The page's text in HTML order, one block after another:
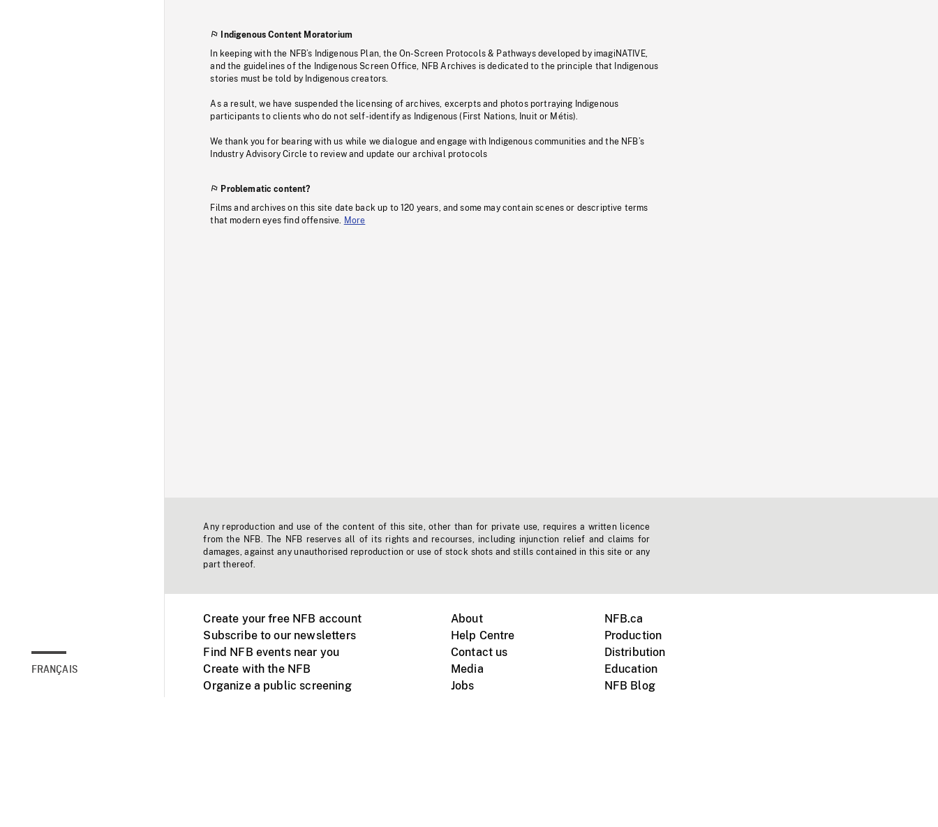
FRANÇAIS
Indigenous Content Moratorium
In keeping with the NFB’s Indigenous Plan, the On-Screen Protocols & Pathways developed by imagiNATIVE,
and the guidelines of the Indigenous Screen Office, NFB Archives is dedicated to the principle that Indigenous
stories must be told by Indigenous creators.
As a result, we have suspended the licensing of archives, excerpts and photos portraying Indigenous
participants to clients who do not self-identify as Indigenous (First Nations, Inuit or Métis).
We thank you for bearing with us while we dialogue and engage with Indigenous communities and the NFB’s
Industry Advisory Circle to review and update our archival protocols
Problematic content?
Films and archives on this site date back up to 120 years, and some may contain scenes or descriptive terms
that modern eyes find offensive. More
Any reproduction and use of the content of this site, other than for private use, requires a written licence
from the NFB. The NFB reserves all of its rights and recourses, including injunction relief and claims for
damages, against any unauthorised reproduction or use of stock shots and stills contained in this site or any
part thereof.
Create your free NFB account
Subscribe to our newsletters
Find NFB events near you
Create with the NFB
Organize a public screening
About
Help Centre
Contact us
Media
Jobs
NFB.ca
Production
Distribution
Education
NFB Blog